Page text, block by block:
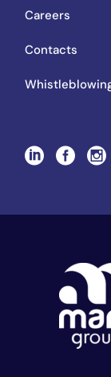
Careers
Contacts